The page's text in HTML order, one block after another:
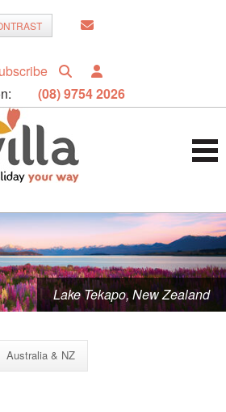
(08) 9754 2026
Lake Tekapo, New Zealand
Australia & NZ